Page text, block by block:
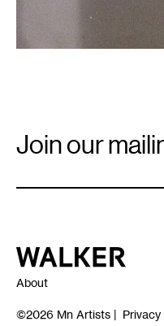
Signup
Join our
Walker Art Center
About
©2026 Mn Artists | Privacy